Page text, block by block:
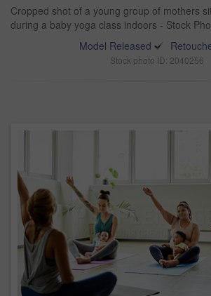
Cropped shot of a young group of mothers
during a baby yoga class indoors - Stock
Model Released
Stock photo ID: 2040256